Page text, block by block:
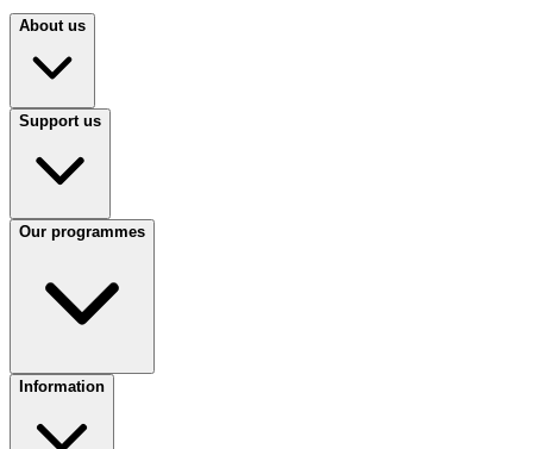
About us
Support us
Our programmes
Information